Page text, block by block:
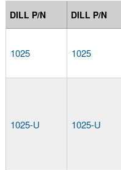
DILL P/N DILL P/N
1025 1025
1025-U 1025-U